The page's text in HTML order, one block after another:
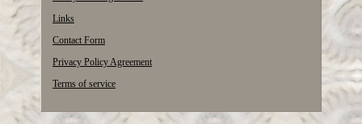
Links
Contact Form
Privacy Policy Agreement
Terms of service